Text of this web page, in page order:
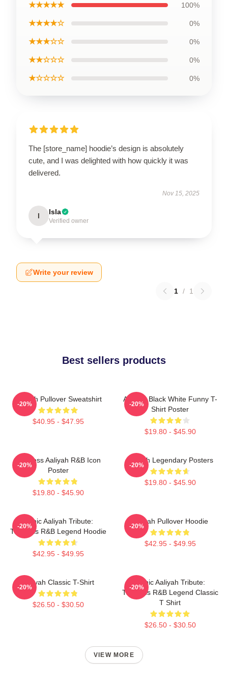
★★★★★ 100%
★★★★☆ 0%
★★★☆☆ 0%
★★☆☆☆ 0%
★☆☆☆☆ 0%
The [store_name] hoodie’s design is absolutely
cute, and I was delighted with how quickly it was
delivered.
Nov 15, 2025
I Isla
Verified owner
Write your review
1 / 1
Best sellers products
Aaliyah Pullover Sweatshirt
$40.95 - $47.95
-20%
Aaliyah Black White Funny T-
Shirt Poster
$19.80 - $45.90
-20%
Timeless Aaliyah R&B Icon
Poster
$19.80 - $45.90
-20%
Aaliyah Legendary Posters
$19.80 - $45.90
-20%
Iconic Aaliyah Tribute:
Timeless R&B Legend Hoodie
$42.95 - $49.95
-20%
Aaliyah Pullover Hoodie
$42.95 - $49.95
-20%
Aaliyah Classic T-Shirt
$26.50 - $30.50
-20%
Iconic Aaliyah Tribute:
Timeless R&B Legend Classic
T Shirt
$26.50 - $30.50
-20%
VIEW MORE